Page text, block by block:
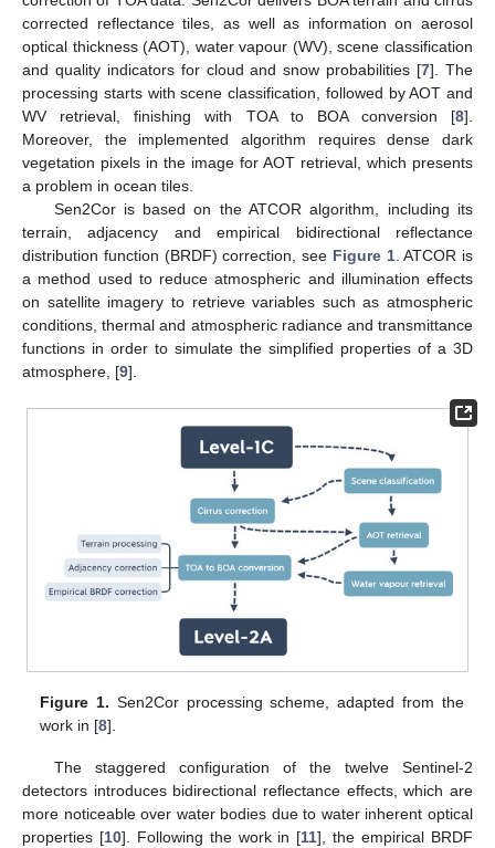
corrected reflectance tiles, as well as information on aerosol
optical thickness (AOT), water vapour (WV), scene classification
and quality indicators for cloud and snow probabilities [7]. The
processing starts with scene classification, followed by AOT and
WV retrieval, finishing with TOA to BOA conversion [8].
Moreover, the implemented algorithm requires dense dark
vegetation pixels in the image for AOT retrieval, which presents
a problem in ocean tiles.
Sen2Cor is based on the ATCOR algorithm, including its
terrain, adjacency and empirical bidirectional reflectance
distribution function (BRDF) correction, see Figure 1. ATCOR is
a method used to reduce atmospheric and illumination effects
on satellite imagery to retrieve variables such as atmospheric
conditions, thermal and atmospheric radiance and transmittance
functions in order to simulate the simplified properties of a 3D
atmosphere, [9].
Figure 1. Sen2Cor processing scheme, adapted from the
work in [8].
The staggered configuration of the twelve Sentinel-2
detectors introduces bidirectional reflectance effects, which are
more noticeable over water bodies due to water inherent optical
properties [10]. Following the work in [11], the empirical BRDF